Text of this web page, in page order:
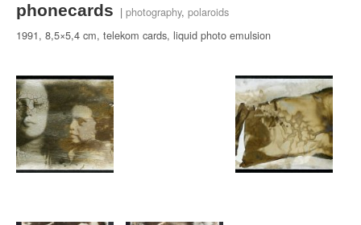
phonecards | photography, polaroids
1991, 8,5×5,4 cm, telekom cards, liquid photo emulsion